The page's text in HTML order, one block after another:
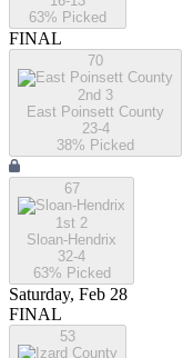
63% Picked
FINAL
70
2nd 3
East Poinsett County
23-4
38% Picked
67
1st 2
Sloan-Hendrix
32-4
63% Picked
Saturday, Feb 28
FINAL
53